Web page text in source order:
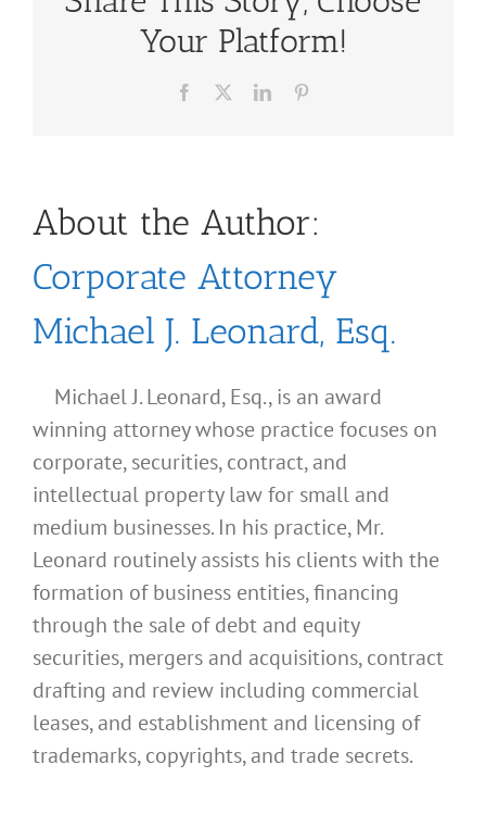
Your Platform!
Facebook LinkedIn
About the Author:
Corporate Attorney
Michael J. Leonard, Esq.
Michael J. Leonard, Esq., is an award
winning attorney whose practice focuses on
corporate, securities, contract, and
intellectual property law for small and
medium businesses. In his practice, Mr.
Leonard routinely assists his clients with the
formation of business entities, financing
through the sale of debt and equity
securities, mergers and acquisitions, contract
drafting and review including commercial
leases, and establishment and licensing of
trademarks, copyrights, and trade secrets.
What